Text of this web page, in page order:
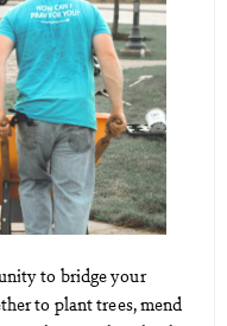
to bridge your
to plant trees, mend